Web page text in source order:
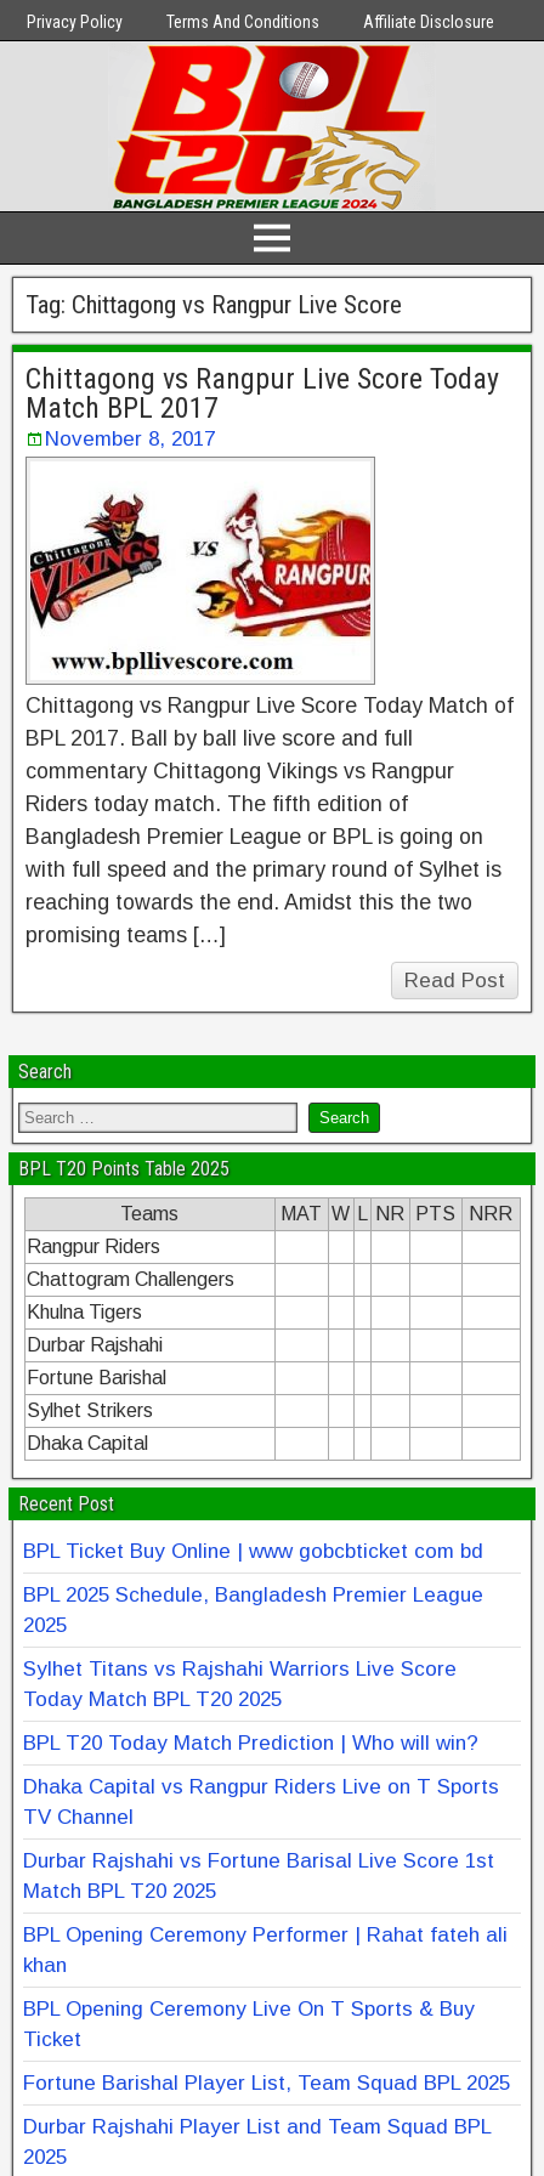
Privacy Policy Terms And Conditions Affiliate Disclosure
Tag: Chittagong vs Rangpur Live Score
Chittagong vs Rangpur Live Score Today
Match BPL 2017
November 8, 2017
Chittagong vs Rangpur Live Score Today Match of
BPL 2017. Ball by ball live score and full
commentary Chittagong Vikings vs Rangpur
Riders today match. The fifth edition of
Bangladesh Premier League or BPL is going on
with full speed and the primary round of Sylhet is
reaching towards the end. Amidst this the two
promising teams […]
Read Post
Search
BPL T20 Points Table 2025
Teams MAT W NR PTS
NRR
Rangpur Riders
Chattogram Challengers
Khulna Tigers
Durbar Rajshahi
Fortune Barishal
Sylhet Strikers
Dhaka Capital
Recent Post
BPL Ticket Buy Online | www gobcbticket com bd
BPL 2025 Schedule, Bangladesh Premier League
2025
Sylhet Titans vs Rajshahi Warriors Live Score
Today Match BPL T20 2025
BPL T20 Today Match Prediction | Who will win?
Dhaka Capital vs Rangpur Riders Live on T Sports
TV Channel
Durbar Rajshahi vs Fortune Barisal Live Score 1st
Match BPL T20 2025
BPL Opening Ceremony Performer | Rahat fateh ali
khan
BPL Opening Ceremony Live On T Sports & Buy
Ticket
Fortune Barishal Player List, Team Squad BPL 2025
Durbar Rajshahi Player List and Team Squad BPL
2025